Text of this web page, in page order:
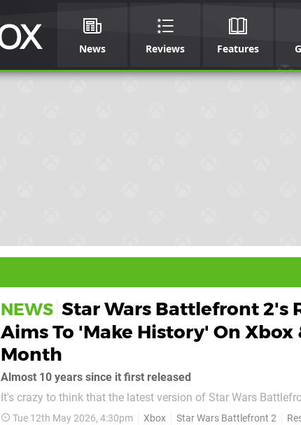
News Reviews Features
NEWS Star Wars Battlefront 2's
Aims To 'Make History' On Xbox
Month
Almost 10 years since it first released
It's crazy to think that the latest version of Star Wars
in 2016! That game has long since stopped adding new content, of course (it was marked as
Tue 12th May 2026, 4:30pm Xbox Star Wars Battlefront 2